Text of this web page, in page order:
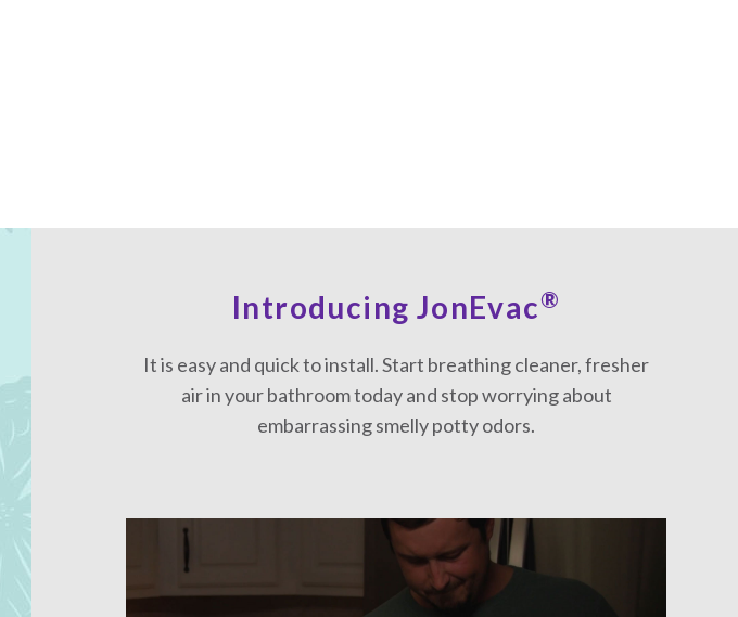
Introducing JonEvac®
It is easy and quick to install. Start breathing cleaner, fresher
air in your bathroom today and stop worrying about
embarrassing smelly potty odors.